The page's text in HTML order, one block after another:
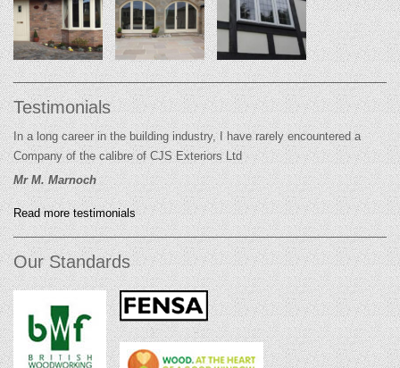
Testimonials
In a long career in the building industry, I have rarely encountered a
Company of the calibre of CJS Exteriors Ltd
Mr M. Marnoch
Read more testimonials
Our Standards